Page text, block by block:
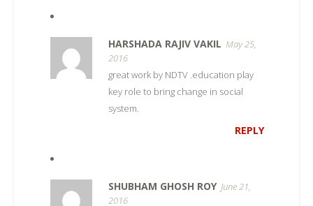
HARSHADA RAJIV VAKIL May 25,
2016
great work by NDTV .education play
key role to bring change in social
system.
REPLY
SHUBHAM GHOSH ROY June 21,
2016